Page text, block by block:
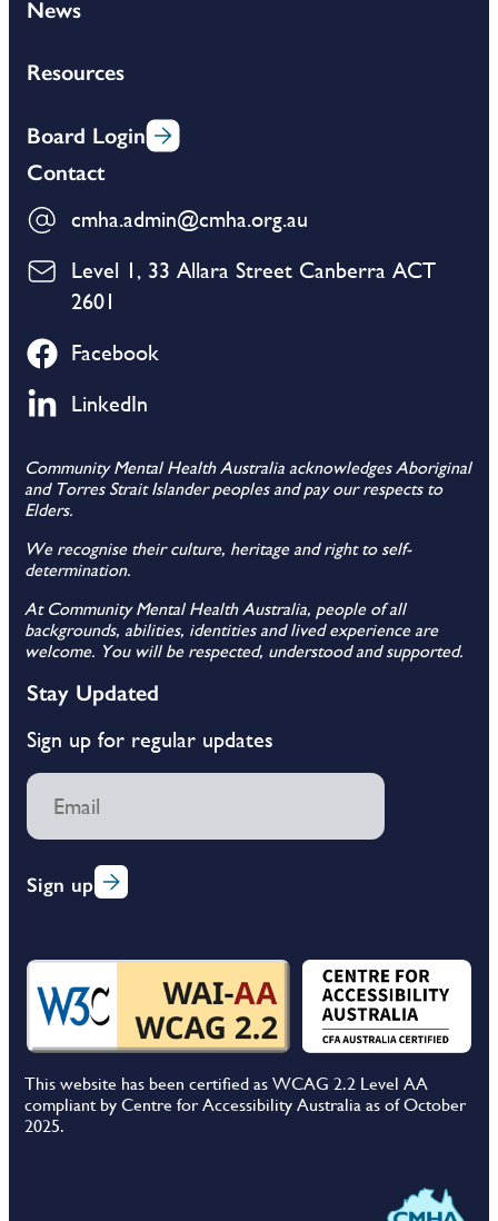
News
Resources
Board Login
Contact
cmha.admin@cmha.org.au
Level 1, 33 Allara Street Canberra ACT
2601
Facebook
LinkedIn
Community Mental Health Australia acknowledges Aboriginal
and Torres Strait Islander peoples and pay our respects to
Elders.
We recognise their culture, heritage and right to self-
determination.
At Community Mental Health Australia, people of all
backgrounds, abilities, identities and lived experience are
welcome. You will be respected, understood and supported.
Stay Updated
Sign up for regular updates
Sign up
This website has been certified as WCAG 2.2 Level AA
compliant by Centre for Accessibility Australia as of October
2025.